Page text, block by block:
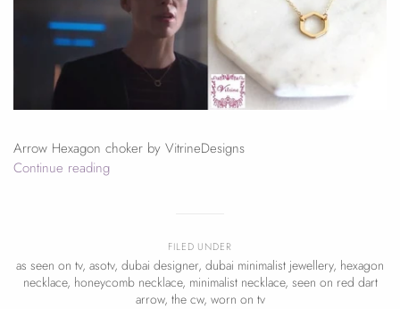
FILED UNDER
as seen on tv, asotv, dubai designer, dubai minimalist jewellery, hexagon
necklace, honeycomb necklace, minimalist necklace, seen on red dart
arrow, the cw, worn on tv
Arrow Hexagon choker by VitrineDesigns
Continue reading